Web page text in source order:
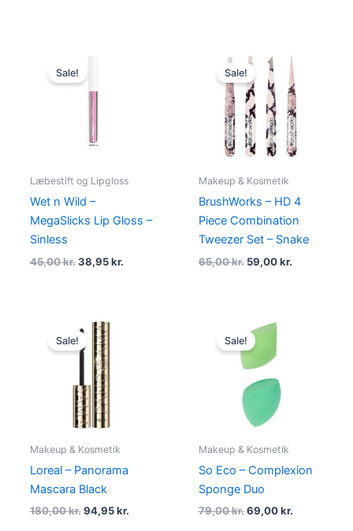
Sale!
Læbestift og Lipgloss
Wet n Wild –
MegaSlicks Lip Gloss –
Sinless
45,00kr.
price
was:
45,00 kr..
38,95kr.
Sale!
Makeup & Kosmetik
BrushWorks – HD 4
Piece Combination
Tweezer Set – Snake
65,00kr.
Original
price
was:
65,00 kr..
59,00kr.
Current
price
is:
59,00 kr..
Sale!
Makeup & Kosmetik
Loreal – Panorama
Mascara Black
180,00kr.
Original
price
was:
180,00 kr..
94,95kr.
Sale!
Makeup & Kosmetik
So Eco – Complexion
Sponge Duo
79,00kr.
Original
price
was:
79,00 kr..
69,00kr.